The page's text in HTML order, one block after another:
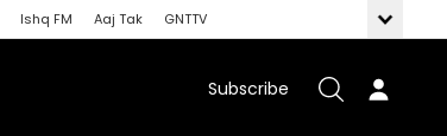
Ishq FM Aaj Tak
GNTTV
Subscribe